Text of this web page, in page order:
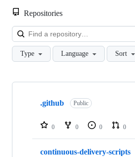
Repositories
Type Language Sort
Showing
repositories
.github Public
0 0 0 0
continuous-delivery-scripts